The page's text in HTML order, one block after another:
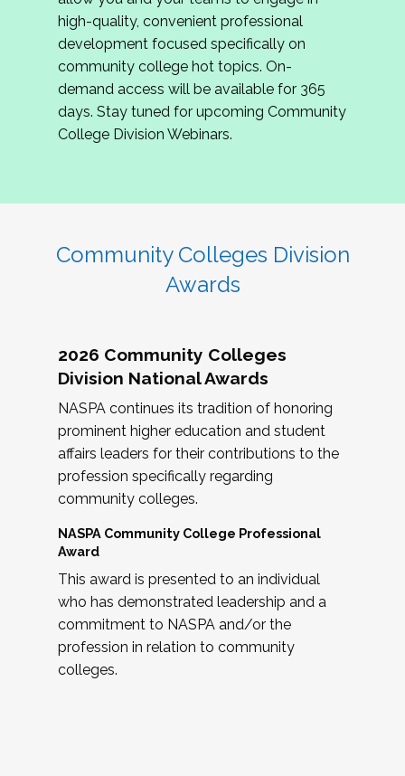
review program proposals.
If you are interested in joining us, please
complete the application byMay 15, 2026
hope to have the first committee meeting in
June. We look forward to planning the 2027
Community Colleges Institute with you!
high-quality, convenient professional
development focused specifically on
community college hot topics. On-
demand access will be available for 365
days. Stay tuned for upcoming Community
College Division Webinars.
Community Colleges Division
Awards
2026 Community Colleges
Division National Awards
NASPA continues its tradition of honoring
prominent higher education and student
affairs leaders for their contributions to the
profession specifically regarding
community colleges.
NASPA Community College Professional
Award
This award is presented to an individual
who has demonstrated leadership and a
commitment to NASPA and/or the
profession in relation to community
colleges.